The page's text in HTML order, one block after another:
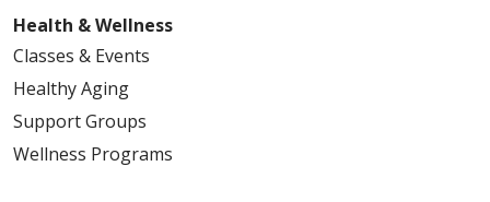
Health & Wellness
Classes & Events
Healthy Aging
Support Groups
Wellness Programs